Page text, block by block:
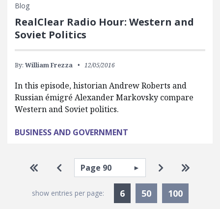
Blog
RealClear Radio Hour: Western and
Soviet Politics
By: William Frezza 12/05/2016
In this episode, historian Andrew Roberts and
Russian émigré Alexander Markovsky compare
Western and Soviet politics.
BUSINESS AND GOVERNMENT
Pagination
Go to first page
Go to previous page
Select page Go to next
Go to
show entries per page: 6Currently Selected
50 100